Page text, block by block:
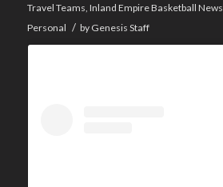
Travel Teams Inland Empire Basketball News
Personal / by Genesis Staff